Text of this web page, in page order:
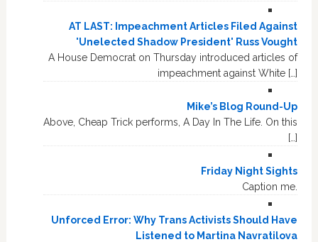
AT LAST: Impeachment Articles Filed Against
'Unelected Shadow President' Russ Vought
A House Democrat on Thursday introduced articles of
impeachment against White […]
Mike’s Blog Round-Up
Above, Cheap Trick performs, A Day In The Life. On this
[…]
Friday Night Sights
Caption me.
Unforced Error: Why Trans Activists Should Have
Listened to Martina Navratilova